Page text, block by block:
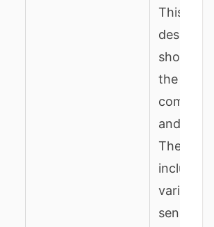
This
should
the
and
The bat
includes
various
sensors